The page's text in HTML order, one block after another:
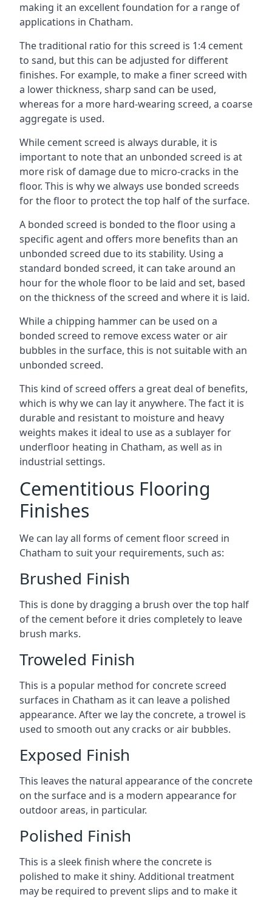
making it an excellent foundation for a range of
applications in Chatham.
The traditional ratio for this screed is 1:4 cement
to sand, but this can be adjusted for different
finishes. For example, to make a finer screed with
a lower thickness, sharp sand can be used,
whereas for a more hard-wearing screed, a coarse
aggregate is used.
While cement screed is always durable, it is
important to note that an unbonded screed is at
more risk of damage due to micro-cracks in the
floor. This is why we always use bonded screeds
for the floor to protect the top half of the surface.
A bonded screed is bonded to the floor using a
specific agent and offers more benefits than an
unbonded screed due to its stability. Using a
standard bonded screed, it can take around an
hour for the whole floor to be laid and set, based
on the thickness of the screed and where it is laid.
While a chipping hammer can be used on a
bonded screed to remove excess water or air
bubbles in the surface, this is not suitable with an
unbonded screed.
This kind of screed offers a great deal of benefits,
which is why we can lay it anywhere. The fact it is
durable and resistant to moisture and heavy
weights makes it ideal to use as a sublayer for
underfloor heating in Chatham, as well as in
industrial settings.
Cementitious Flooring
Finishes
We can lay all forms of cement floor screed in
Chatham to suit your requirements, such as:
Brushed Finish
This is done by dragging a brush over the top half
of the cement before it dries completely to leave
brush marks.
Troweled Finish
This is a popular method for concrete screed
surfaces in Chatham as it can leave a polished
appearance. After we lay the concrete, a trowel is
used to smooth out any cracks or air bubbles.
Exposed Finish
This leaves the natural appearance of the concrete
on the surface and is a modern appearance for
outdoor areas, in particular.
Polished Finish
This is a sleek finish where the concrete is
polished to make it shiny. Additional treatment
may be required to prevent slips and to make it